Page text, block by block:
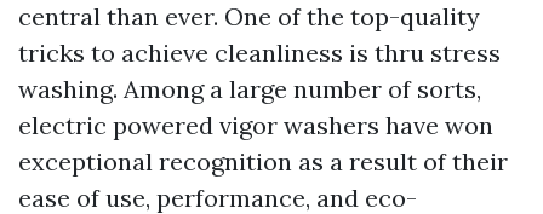
central than ever. One of the top-quality
tricks to achieve cleanliness is thru stress
washing. Among a large number of sorts,
electric powered vigor washers have won
exceptional recognition as a result of their
ease of use, performance, and eco-